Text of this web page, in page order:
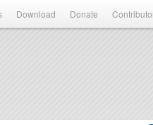
Download Donate